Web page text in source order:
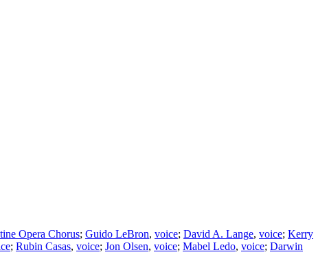
Opera Chorus; Guido LeBron, voice; David A. Lange, voice; Kerry
; Rubin Casas, voice; Jon Olsen, voice; Mabel Ledo, voice; Darwin